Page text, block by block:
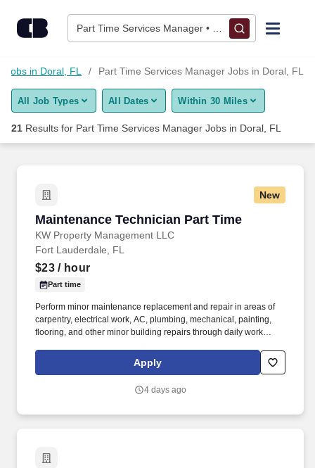
Part Time Services Manager • Doral, FL
Find Jobs
Upload Resume
Career Advice
Employers / Post Job
Jobs in Doral, FL Part Time Services Manager Jobs in Doral, FL
All Job Types All Dates Within 30 Miles
21 Results for Part Time Services Manager Jobs in Doral, FL
New
Maintenance Technician Part Time
KW Property Management LLC
Maintenance Technician Part Time
Fort Lauderdale, FL
$23/ hour
Part time
Perform minor maintenance replacement and repair in areas of
carpentry, electrical work, AC, plumbing, mechanical, painting,
flooring, and other minor building repairs through daily work
Performs preventative maintenance and repair of all mechanical
systems and equipment of the building interior and exterior under
Apply
4 days ago